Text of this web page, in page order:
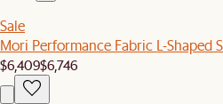
Sale
Mori Performance Fabric L-Shaped
$6,409$6,746